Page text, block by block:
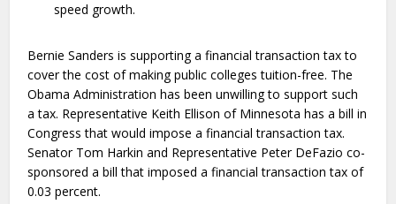
speed growth.
Bernie Sanders is supporting a financial transaction tax to
cover the cost of making public colleges tuition-free. The
Obama Administration has been unwilling to support such
a tax. Representative Keith Ellison of Minnesota has a bill in
Congress that would impose a financial transaction tax.
Senator Tom Harkin and Representative Peter DeFazio co-
sponsored a bill that imposed a financial transaction tax of
0.03 percent.